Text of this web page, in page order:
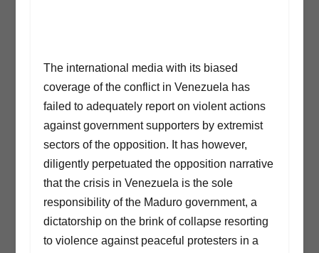
The international media with its biased
coverage of the conflict in Venezuela has
failed to adequately report on violent actions
against government supporters by extremist
sectors of the opposition. It has however,
diligently perpetuated the opposition narrative
that the crisis in Venezuela is the sole
responsibility of the Maduro government, a
dictatorship on the brink of collapse resorting
to violence against peaceful protesters in a